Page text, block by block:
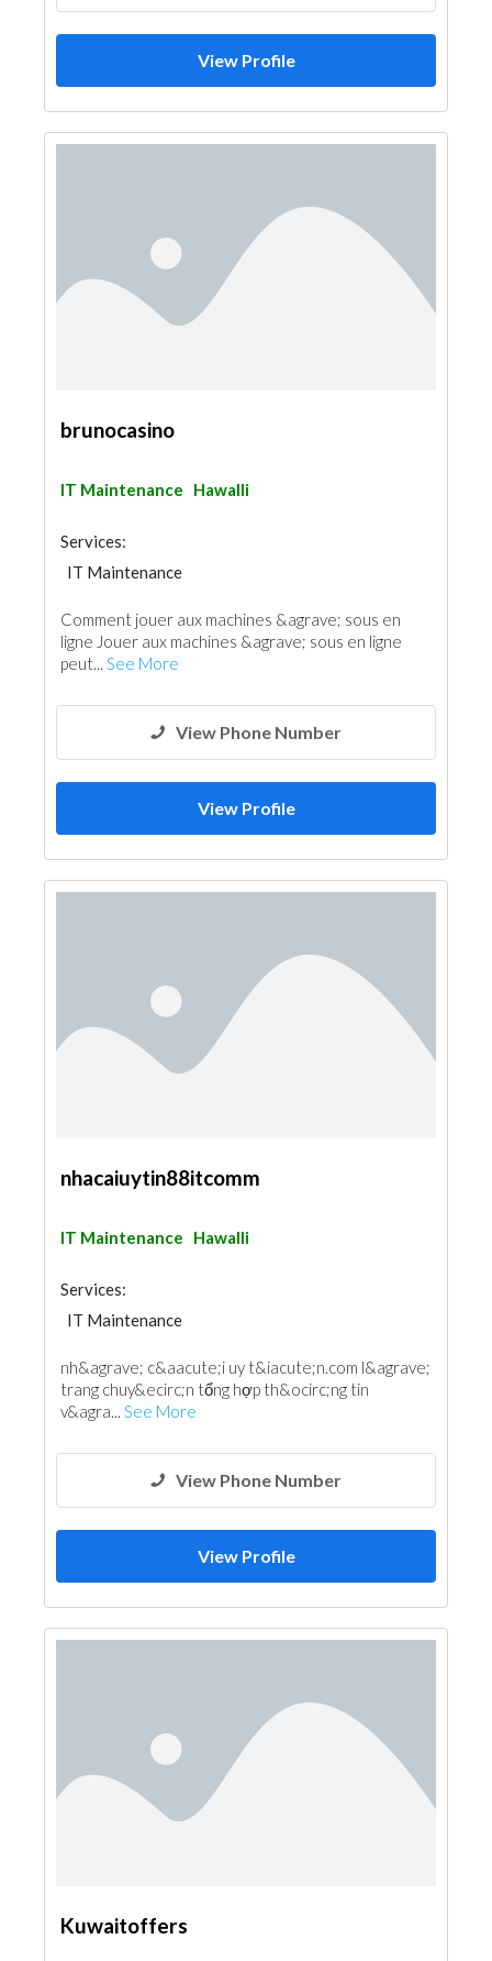
View Profile
brunocasino
IT Maintenance Hawalli
Services:
IT Maintenance
Comment jouer aux machines &agrave; sous en
ligne Jouer aux machines &agrave; sous en ligne
peut... See More
View Phone Number
View Profile
nhacaiuytin88itcomm
IT Maintenance Hawalli
Services:
IT Maintenance
nh&agrave; c&aacute;i uy t&iacute;n.com l&agrave;
trang chuy&ecirc;n tổng hợp th&ocirc;ng tin
v&agra... See More
View Phone Number
View Profile
Kuwaitoffers